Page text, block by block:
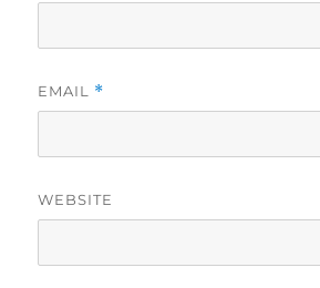
EMAIL *
WEBSITE